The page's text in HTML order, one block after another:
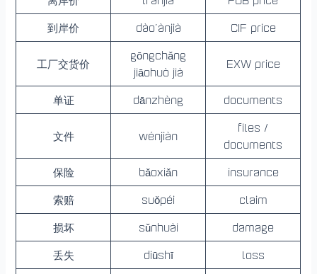
到岸价
dào’ànjià CIF price
工厂交货价
gōngchǎng
jiāohuò jià
EXW price
单证 dānzhèng documents
文件 wénjiàn
files /
documents
保险
bǎoxiǎn
insurance
索赔
suǒpéi
claim
损坏
sǔnhuài
damage
丢失
diūshī
loss